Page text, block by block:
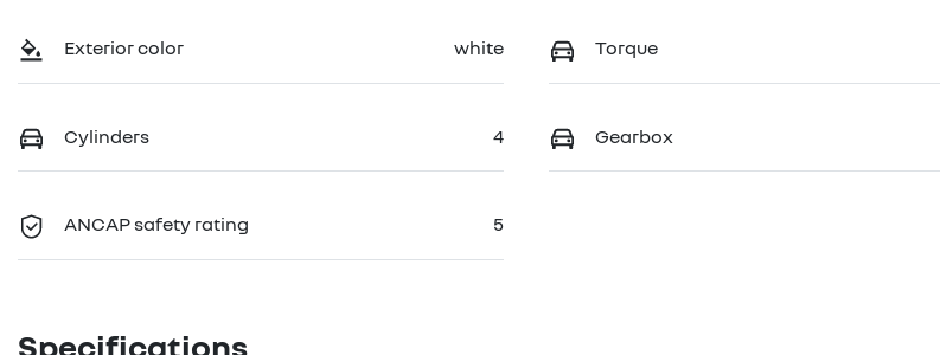
Exterior color white Torque
Cylinders 4 Gearbox
ANCAP safety rating 5
Specifications